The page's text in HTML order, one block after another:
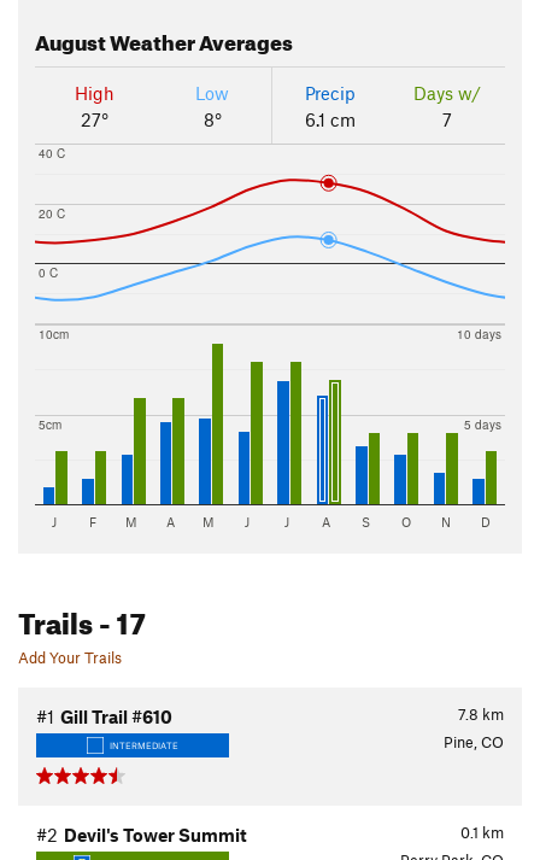
AugustWeather Averages
High
27°
Low
8°
Precip
6.1 cm
Days w/
7
0 C
20 C
40 C
5cm
10cm
5 days
10 days
J F M A M J J A S O N D
Trails- 17
Add Your Trails
7.8 km
#1 Gill Trail #610
INTERMEDIATE Pine, CO
0.1 km
#2 Devil's Tower Summit